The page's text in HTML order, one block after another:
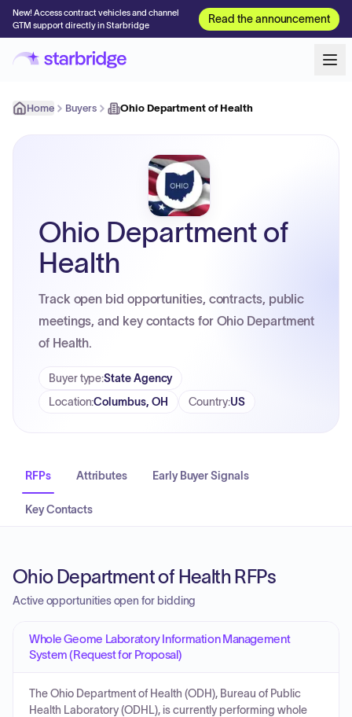
New! Access contract vehicles and channel
GTM support directly in Starbridge
Read the announcement
Home Buyers Ohio Department of Health
Ohio Department of
Health
Track open bid opportunities, contracts, public
meetings, and key contacts for Ohio Department
of Health.
Buyer type:State Agency
Location:Columbus, OH Country:US
RFPs Attributes Early Buyer Signals
Key Contacts
Ohio Department of Health RFPs
Active opportunities open for bidding
Whole Geome Laboratory Information Management
System (Request for Proposal)
The Ohio Department of Health (ODH), Bureau of Public
Health Laboratory (ODHL), is currently performing whole